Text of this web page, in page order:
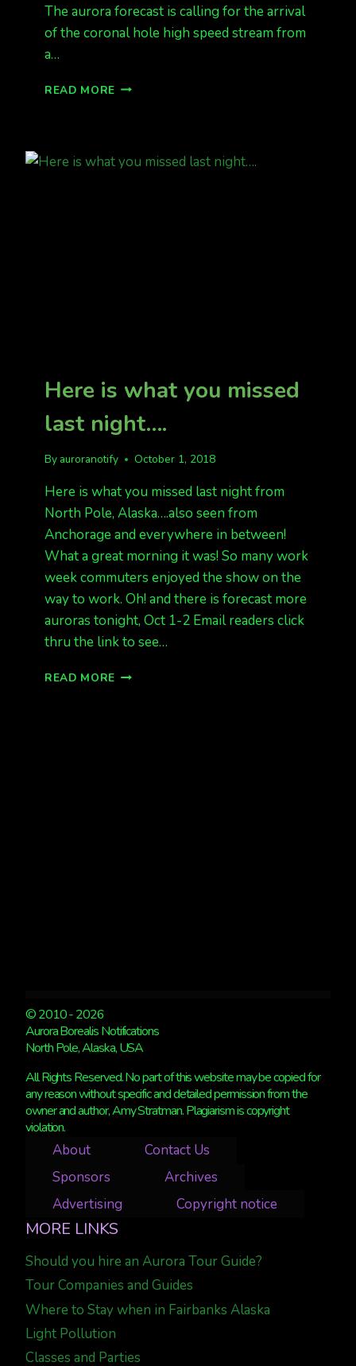
The aurora forecast is calling for the arrival
of the coronal hole high speed stream from
a…
READ MORE INCOMING!!!
Here is what you missed
last night….
By auroranotify October 1, 2018
Here is what you missed last night from
North Pole, Alaska….also seen from
Anchorage and everywhere in between!
What a great morning it was! So many work
week commuters enjoyed the show on the
way to work. Oh! and there is forecast more
auroras tonight, Oct 1-2 Email readers click
thru the link to see…
READ MORE HERE
© 2010 - 2026
Aurora Borealis Notifications
North Pole, Alaska, USA
All Rights Reserved. No part of this website may be copied for
any reason without specific and detailed permission from the
owner and author, Amy Stratman. Plagiarism is copyright
violation.
About
Contact Us
Sponsors
Archives
Advertising
Copyright notice
MORE LINKS
Should you hire an Aurora Tour Guide?
Tour Companies and Guides
Where to Stay when in Fairbanks Alaska
Light Pollution
Classes and Parties